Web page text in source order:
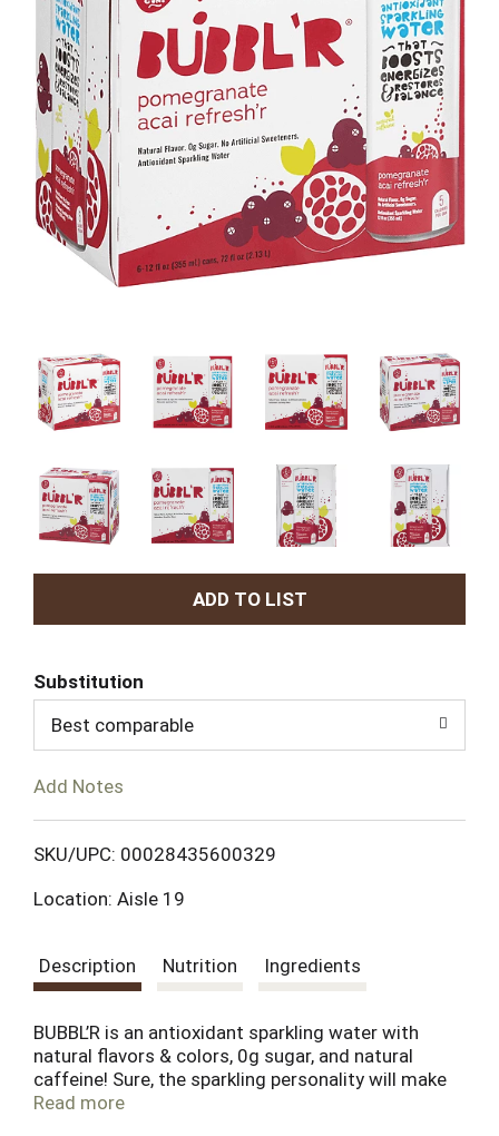
A
d
T
L
Substitution
Best comparable
Add Notes
SKU/UPC: 00028435600329
Location: Aisle 19
Description Nutrition Ingredients
BUBBL’R is an antioxidant sparkling water with
natural flavors & colors, 0g sugar, and natural
caffeine! Sure, the sparkling personality will make
you fall in love at first sip, but then the real magic
Read more